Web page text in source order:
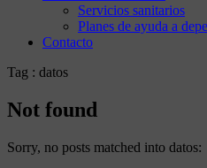
Servicios sanitarios
Planes de ayuda a
Contacto
Tag : datos
Not found
Sorry, no posts matched into datos: